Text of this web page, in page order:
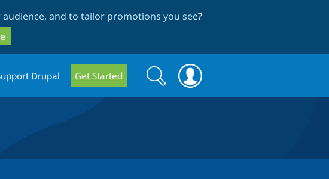
and to tailor promotions you see?
Drupal Get Started
Search
form
Search